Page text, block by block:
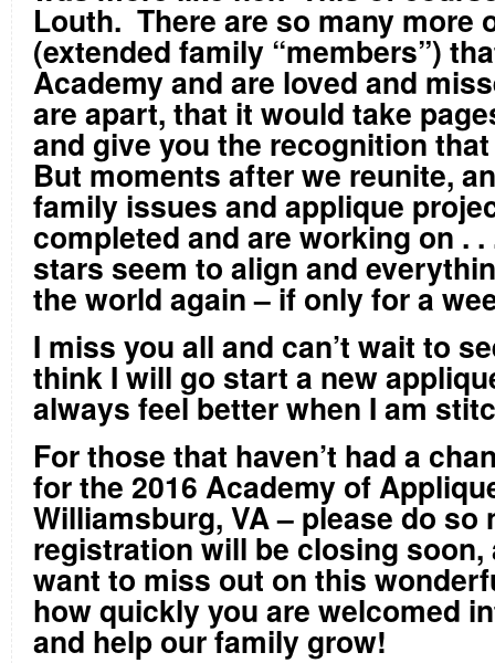
Louth. There are so many more
(extended family “members”)
Academy and are loved and
are apart, that it would take
and give you the recognition
But moments after we reunite,
family issues and applique
completed and are working on .
stars seem to align and
the world again – if only for a
I miss you all and can’t wait to
think I will go start a new
always feel better when I am
For those that haven’t had a
for the 2016 Academy of
Williamsburg, VA – please do so
registration will be closing soon,
want to miss out on this
how quickly you are welcomed
and help our family grow!